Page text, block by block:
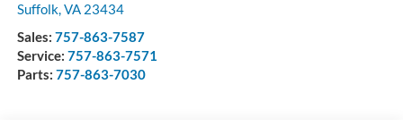
Suffolk,VA 23434
Sales: 757-863-7587
Service: 757-863-7571
Parts: 757-863-7030